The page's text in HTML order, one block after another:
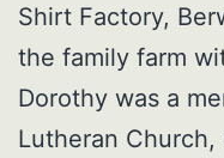
Shirt Factory,
the family farm
Dorothy was a
Lutheran